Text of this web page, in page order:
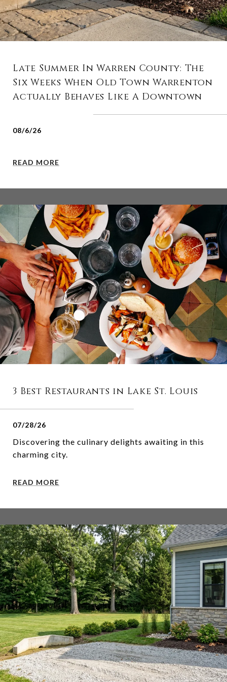
Late Summer In Warren County: The
Six Weeks When Old Town Warrenton
Actually Behaves Like A Downtown
08/6/26
READ MORE
3 Best Restaurants in Lake St. Louis
07/28/26
Discovering the culinary delights awaiting in this
charming city.
READ MORE